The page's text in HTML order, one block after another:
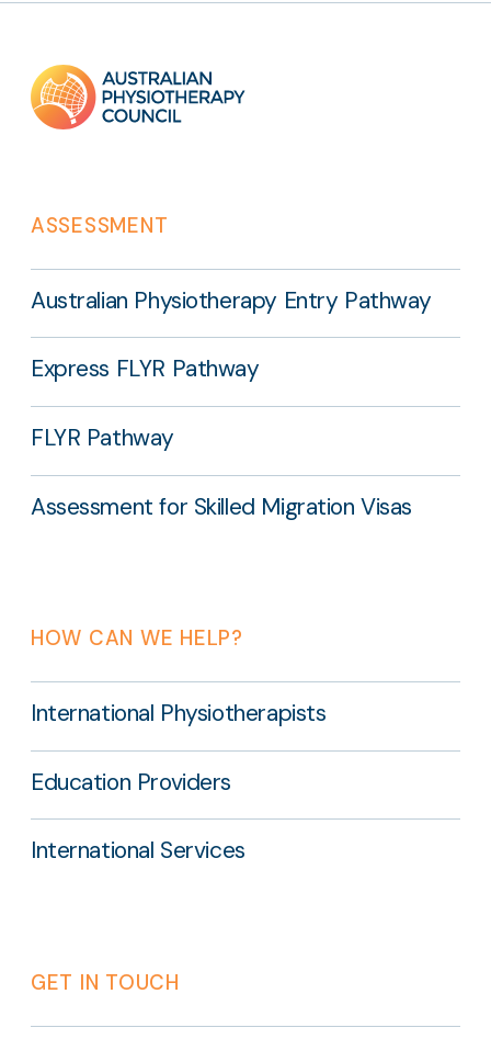
Footer
links
ASSESSMENT
Australian Physiotherapy Entry Pathway
Express FLYR Pathway
FLYR Pathway
Assessment for Skilled Migration Visas
HOW CAN WE HELP?
International Physiotherapists
Education Providers
International Services
GET IN TOUCH